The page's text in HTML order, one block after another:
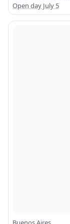
Open day July 5